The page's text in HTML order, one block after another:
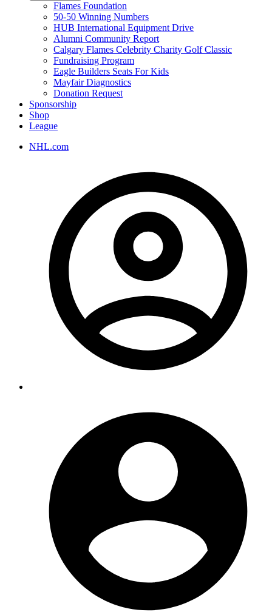
Flames Foundation
50-50 Winning Numbers
HUB International Equipment Drive
Alumni Community Report
Calgary Flames Celebrity Charity Golf Classic
Fundraising Program
Eagle Builders Seats For Kids
Mayfair Diagnostics
Donation Request
Sponsorship
Shop
League
NHL.com